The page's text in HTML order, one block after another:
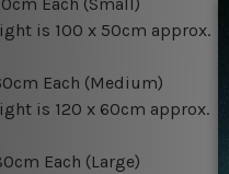
Each (Small)
is 100 x 50cm approx.
Each (Medium)
is 120 x 60cm approx.
Each (Large)